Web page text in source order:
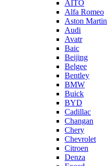
AITO
Alfa Romeo
Aston Martin
Audi
Avatr
Baic
Beijing
Belgee
Bentley
BMW
Buick
BYD
Cadillac
Changan
Chery
Chevrolet
Citroen
Denza